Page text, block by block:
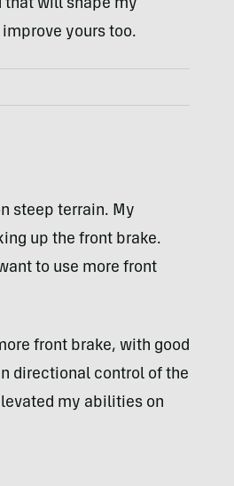
that will shape my
yours too.
steep terrain. My
up the front brake.
to use more front
front brake, with good
directional control of the
my abilities on